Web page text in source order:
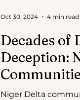
Decades of
Deception:
Fuel Giants
Niger Delta
Oct 30, 2024 4 min read